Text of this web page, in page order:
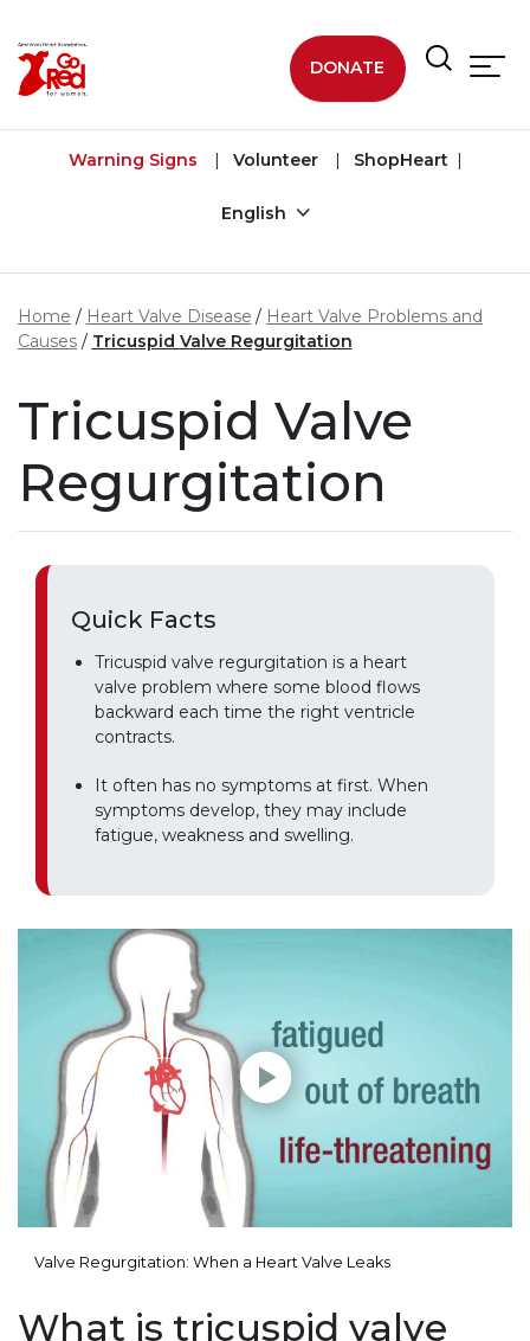
DONATE
Warning Signs Volunteer ShopHeart
English
Home Heart Valve Disease
Heart Valve Problems and
Causes
Tricuspid Valve Regurgitation
Tricuspid Valve
Regurgitation
Quick Facts
Tricuspid valve regurgitation is a heart
valve problem where some blood flows
backward each time the right ventricle
contracts.
It often has no symptoms at first. When
symptoms develop, they may include
fatigue, weakness and swelling.
Play without Auto-Play
Valve Regurgitation: When a Heart Valve Leaks
What is tricuspid valve